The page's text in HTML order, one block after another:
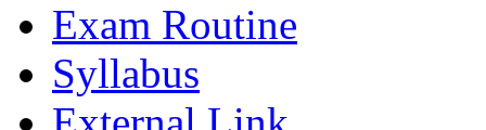
Exam Routine
Syllabus